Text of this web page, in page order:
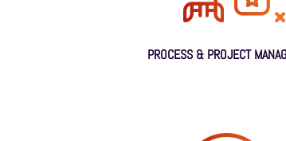
PROCESS & PROJECT